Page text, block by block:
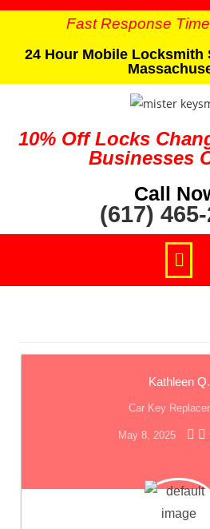
Fast Response
24 Hour Mobile Locksmith
10% Off Locks
Businesses
Call
(617)
Kathleen Q.
Car Key
May 8, 2025